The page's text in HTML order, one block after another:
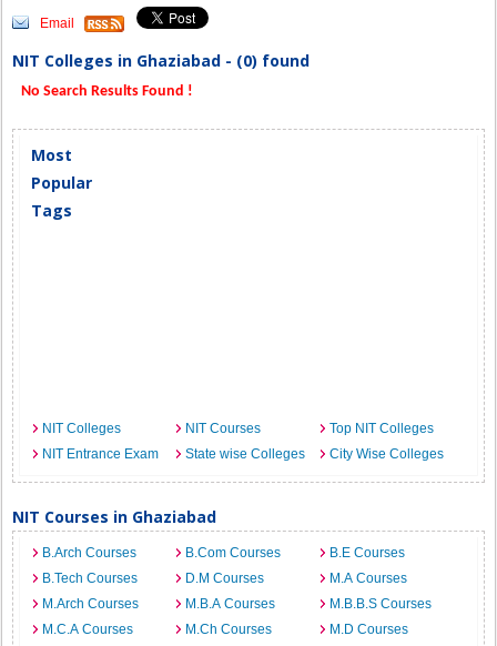
Email
NIT Colleges in Ghaziabad - (0) found
No Search Results Found !
Most
Popular
Tags
NIT Colleges NIT Courses
Top NIT Colleges
NIT Entrance Exam
State wise Colleges City Wise Colleges
NIT Courses in Ghaziabad
B.Arch Courses B.Com Courses
B.E Courses
B.Tech Courses
D.M Courses
M.A Courses
M.Arch Courses
M.B.A Courses
M.B.B.S Courses
M.C.A Courses
M.Ch Courses
M.D Courses